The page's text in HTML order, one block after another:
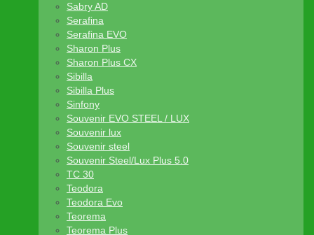
Sabry AD
Serafina
Serafina EVO
Sharon Plus
Sharon Plus CX
Sibilla
Sibilla Plus
Sinfony
Souvenir EVO STEEL / LUX
Souvenir lux
Souvenir steel
Souvenir Steel/Lux Plus 5.0
TC 30
Teodora
Teodora Evo
Teorema
Teorema Plus